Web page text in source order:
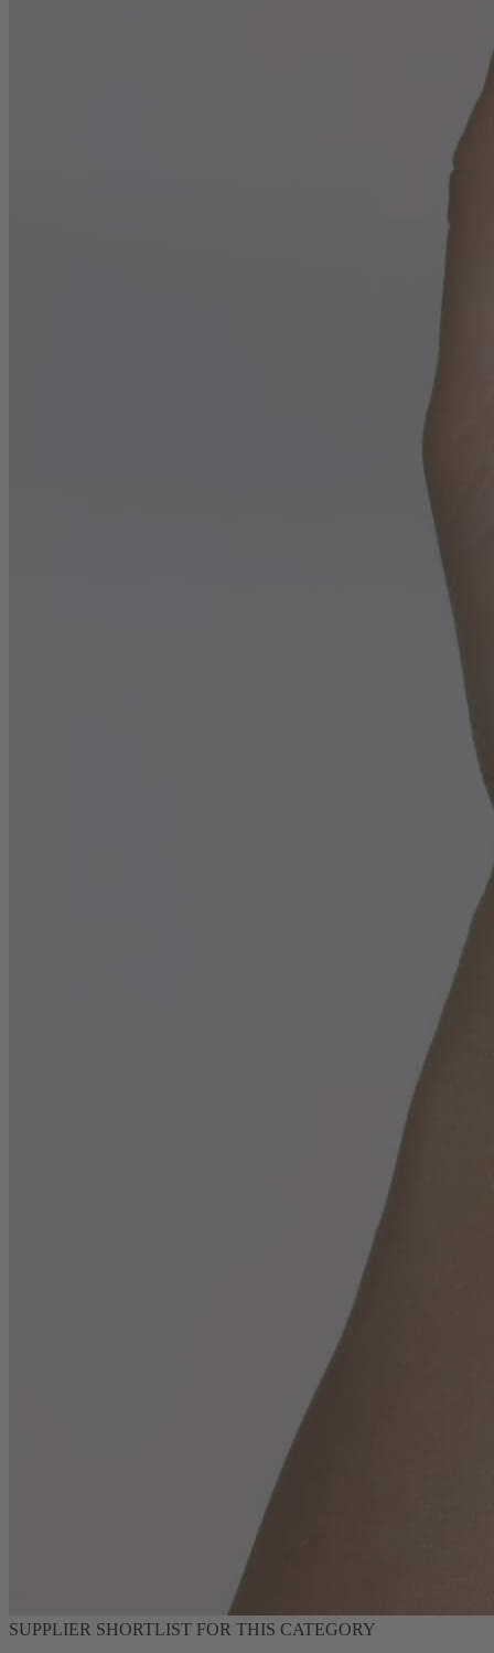
SUPPLIER SHORTLIST FOR THIS CATEGORY